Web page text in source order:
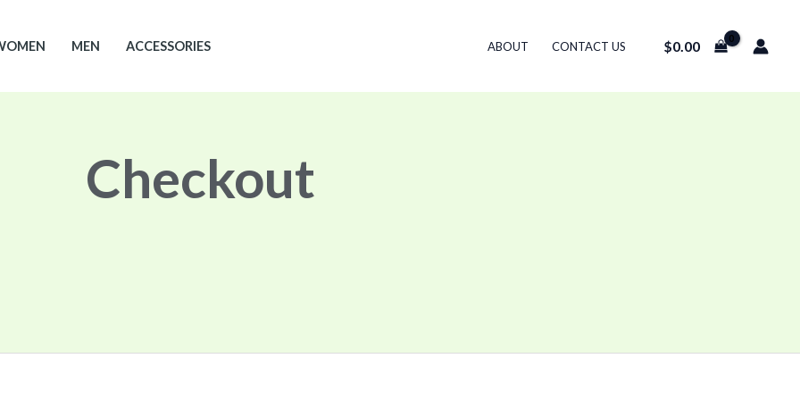
MEN ACCESSORIES ABOUT CONTACT US $0.00
Checkout